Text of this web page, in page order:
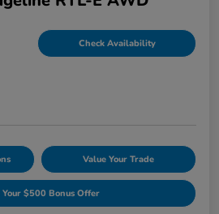
Check Availability
Value Your Trade
$500 Bonus Offer